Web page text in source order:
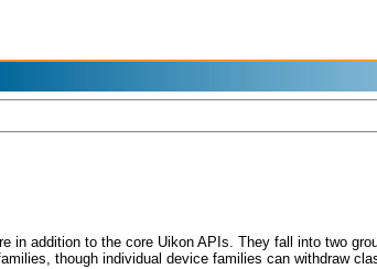
in addition to the core Uikon APIs. They fall into two
though individual device families can withdraw